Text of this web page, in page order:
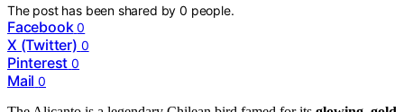
The post has been shared by0 people.
Facebook 0
X (Twitter) 0
Pinterest 0
Mail 0